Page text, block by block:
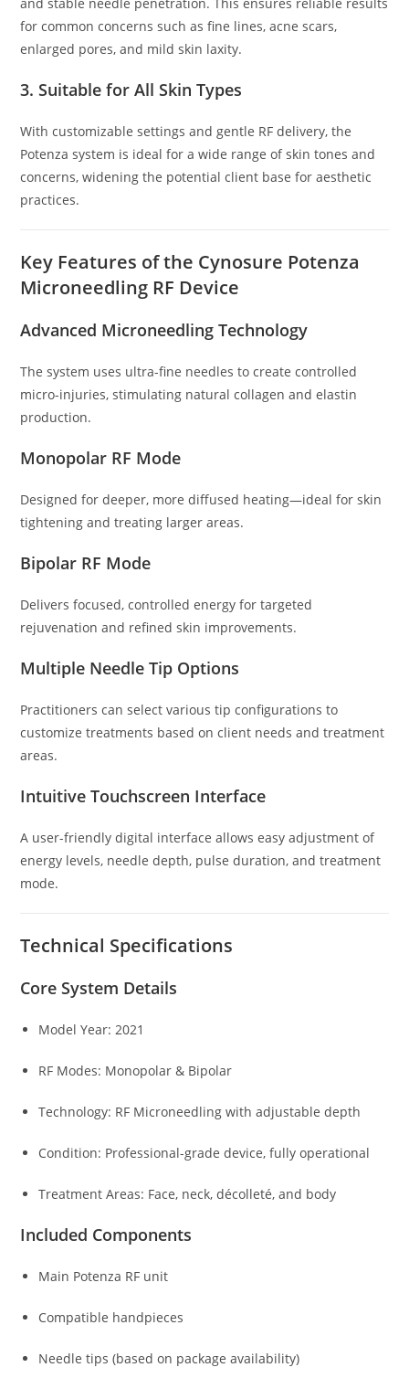
for common concerns such as fine lines, acne scars,
enlarged pores, and mild skin laxity.
3. Suitable for All Skin Types
With customizable settings and gentle RF delivery, the
Potenza system is ideal for a wide range of skin tones and
concerns, widening the potential client base for aesthetic
practices.
Key Features of the Cynosure Potenza
Microneedling RF Device
Advanced Microneedling Technology
The system uses ultra-fine needles to create controlled
micro-injuries, stimulating natural collagen and elastin
production.
Monopolar RF Mode
Designed for deeper, more diffused heating—ideal for skin
tightening and treating larger areas.
Bipolar RF Mode
Delivers focused, controlled energy for targeted
rejuvenation and refined skin improvements.
Multiple Needle Tip Options
Practitioners can select various tip configurations to
customize treatments based on client needs and treatment
areas.
Intuitive Touchscreen Interface
A user-friendly digital interface allows easy adjustment of
energy levels, needle depth, pulse duration, and treatment
mode.
Technical Specifications
Core System Details
Model Year: 2021
RF Modes: Monopolar & Bipolar
Technology: RF Microneedling with adjustable depth
Condition: Professional-grade device, fully operational
Treatment Areas: Face, neck, décolleté, and body
Included Components
Main Potenza RF unit
Compatible handpieces
Needle tips (based on package availability)